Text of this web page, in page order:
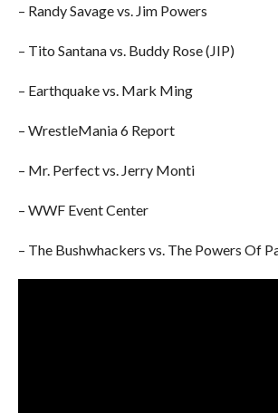
– Randy Savage vs. Jim Powers
– Tito Santana vs. Buddy Rose (JIP)
– Earthquake vs. Mark Ming
– WrestleMania 6 Report
– Mr. Perfect vs. Jerry Monti
– WWF Event Center
– The Bushwhackers vs. The Powers Of